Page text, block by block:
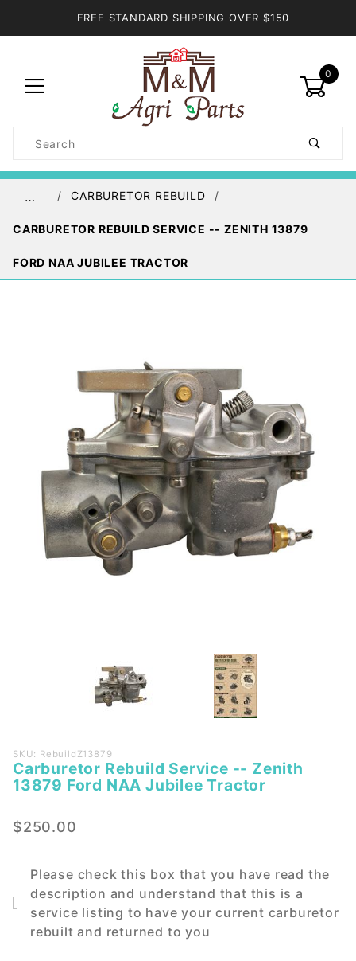
FREE STANDARD SHIPPING OVER $150
0
Search
… CARBURETOR REBUILD
CARBURETOR REBUILD SERVICE -- ZENITH 13879
FORD NAA JUBILEE TRACTOR
Purchase
Carburetor
Rebuild
Zenith
Ford NAA
Jubilee
Tractor
SKU: RebuildZ13879
Carburetor Rebuild Service -- Zenith
13879 Ford NAA Jubilee Tractor
$250.00
Please check this box that you have read the
description and understand that this is a
service listing to have your current carburetor
rebuilt and returned to you